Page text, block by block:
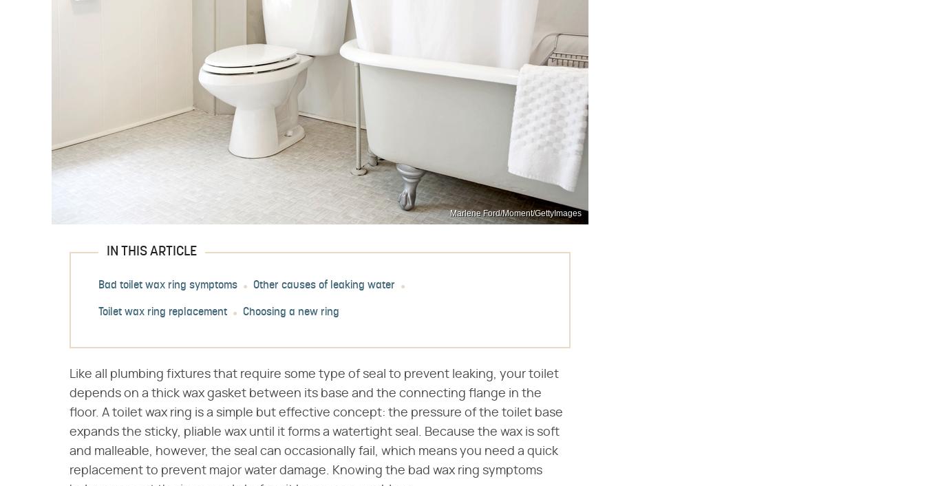
Marlene Ford/Moment/GettyImages
IN THIS ARTICLE
Bad toilet wax ring symptoms Other causes of leaking water
Toilet wax ring replacement Choosing a new ring
Like all plumbing fixtures that require some type of seal to prevent leaking, your toilet
depends on a thick wax gasket between its base and the connecting flange in the
floor. A toilet wax ring is a simple but effective concept: the pressure of the toilet base
expands the sticky, pliable wax until it forms a watertight seal. Because the wax is soft
and malleable, however, the seal can occasionally fail, which means you need a quick
replacement to prevent major water damage. Knowing the bad wax ring symptoms